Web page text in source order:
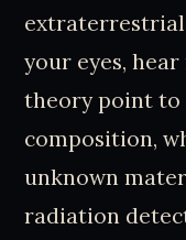
extraterrestrial
your eyes,
theory point to
composition,
unknown
radiation